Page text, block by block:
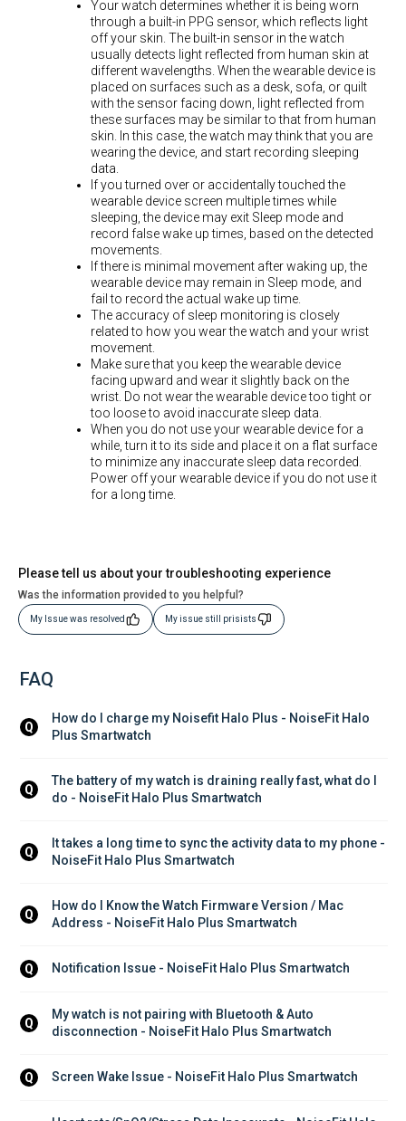
Your watch determines whether it is being worn
through a built-in PPG sensor, which reflects light
off your skin. The built-in sensor in the watch
usually detects light reflected from human skin at
different wavelengths. When the wearable device is
placed on surfaces such as a desk, sofa, or quilt
with the sensor facing down, light reflected from
these surfaces may be similar to that from human
skin. In this case, the watch may think that you are
wearing the device, and start recording sleeping
data.
If you turned over or accidentally touched the
wearable device screen multiple times while
sleeping, the device may exit Sleep mode and
record false wake up times, based on the detected
movements.
If there is minimal movement after waking up, the
wearable device may remain in Sleep mode, and
fail to record the actual wake up time.
The accuracy of sleep monitoring is closely
related to how you wear the watch and your wrist
movement.
Make sure that you keep the wearable device
facing upward and wear it slightly back on the
wrist. Do not wear the wearable device too tight or
too loose to avoid inaccurate sleep data.
When you do not use your wearable device for a
while, turn it to its side and place it on a flat surface
to minimize any inaccurate sleep data recorded.
Power off your wearable device if you do not use it
for a long time.
Please tell us about your troubleshooting experience
Was the information provided to you helpful?
My Issue was resolved My issue still prisists
FAQ
Q
How do I charge my Noisefit Halo Plus - NoiseFit Halo
Plus Smartwatch
Q
The battery of my watch is draining really fast, what do I
do - NoiseFit Halo Plus Smartwatch
Q
It takes a long time to sync the activity data to my phone -
NoiseFit Halo Plus Smartwatch
Q
How do I Know the Watch Firmware Version / Mac
Address - NoiseFit Halo Plus Smartwatch
Q Notification Issue - NoiseFit Halo Plus Smartwatch
Q
My watch is not pairing with Bluetooth & Auto
disconnection - NoiseFit Halo Plus Smartwatch
Q Screen Wake Issue - NoiseFit Halo Plus Smartwatch